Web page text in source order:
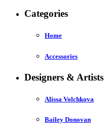
Categories
Home
Accessories
Designers & Artists
Alissa Volchkova
Bailey Donovan